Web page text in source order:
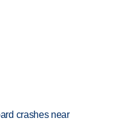
crashes near